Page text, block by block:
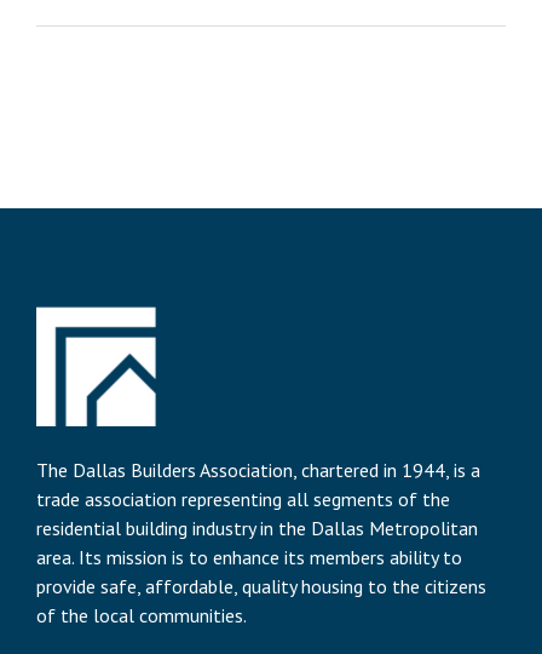
The Dallas Builders Association, chartered in 1944, is a
trade association representing all segments of the
residential building industry in the Dallas Metropolitan
area. Its mission is to enhance its members ability to
provide safe, affordable, quality housing to the citizens
of the local communities.